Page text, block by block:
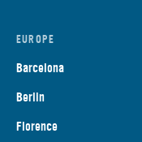
EUROPE
Barcelona
Berlin
Florence